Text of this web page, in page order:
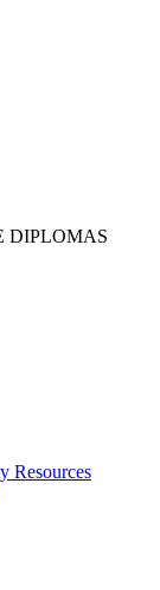
DIPLOMAS
Resources